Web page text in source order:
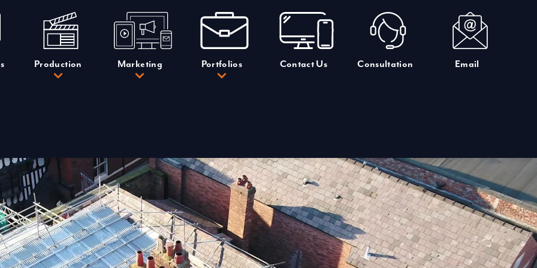
Production Marketing Portfolios Contact Us Consultation Email